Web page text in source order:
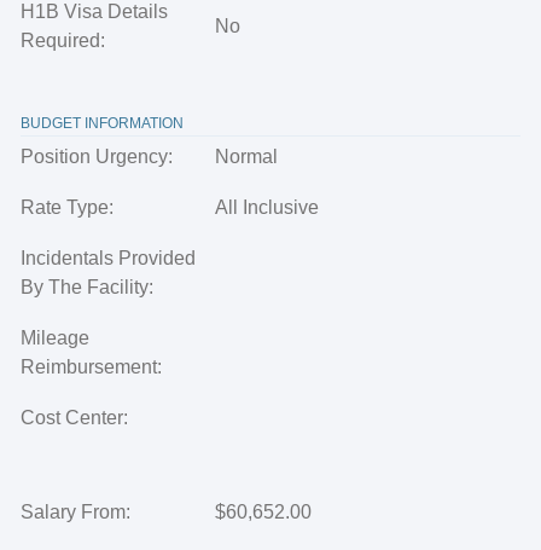
H1B Visa Details
Required:
No
BUDGET INFORMATION
Position Urgency: Normal
Rate Type: All Inclusive
Incidentals Provided
By The Facility:
Mileage
Reimbursement:
Cost Center:
Salary From: $60,652.00